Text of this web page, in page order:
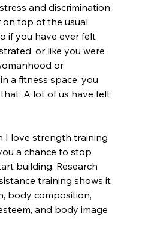
and discrimination
top of the usual
if you have ever felt
or like you were
or
a fitness space, you
A lot of us have felt
I love strength training
a chance to stop
building. Research
training shows it
body composition,
and body image